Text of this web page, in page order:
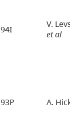
94I
V.
et al
93P A.